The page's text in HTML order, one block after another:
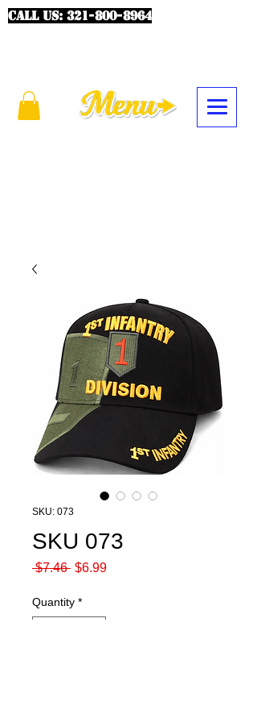
CALL US: 321-800-8964
SKU: 073
SKU 073
$7.46 Regular
$6.99Sale
Quantity *